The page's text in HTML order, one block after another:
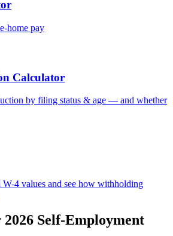
home pay
Calculator
by filing status & age — and whether
W-4 values and see how withholding
Self-Employment